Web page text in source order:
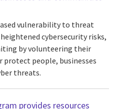
vulnerability to threat
cybersecurity risks,
by volunteering their
people, businesses
threats.
provides resources